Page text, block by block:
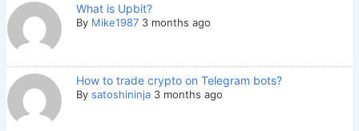
What is Upbit?
By Mike1987 3 months ago
How to trade crypto on Telegram bots?
By satoshininja 3 months ago